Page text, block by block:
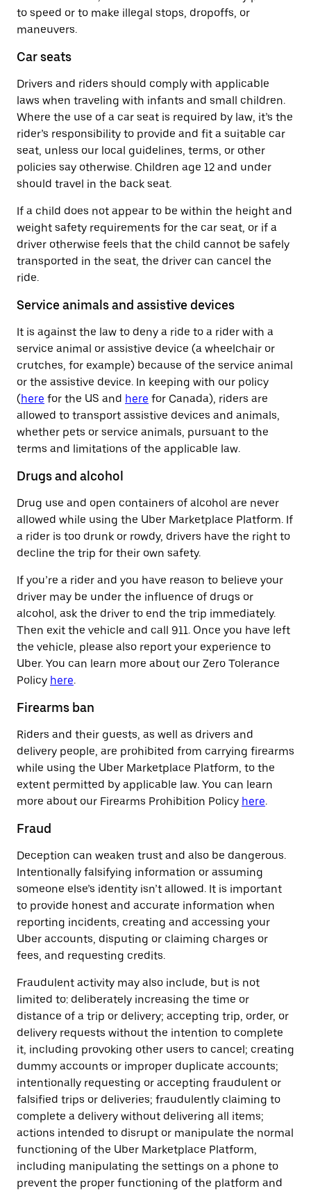
to speed or to make illegal stops, dropoffs, or
maneuvers.
Car seats
Drivers and riders should comply with applicable
laws when traveling with infants and small children.
Where the use of a car seat is required by law, it’s the
rider’s responsibility to provide and fit a suitable car
seat, unless our local guidelines, terms, or other
policies say otherwise. Children age 12 and under
should travel in the back seat.
If a child does not appear to be within the height and
weight safety requirements for the car seat, or if a
driver otherwise feels that the child cannot be safely
transported in the seat, the driver can cancel the
ride.
Service animals and assistive devices
It is against the law to deny a ride to a rider with a
service animal or assistive device (a wheelchair or
crutches, for example) because of the service animal
or the assistive device. In keeping with our policy
(here for the US and here for Canada), riders are
allowed to transport assistive devices and animals,
whether pets or service animals, pursuant to the
terms and limitations of the applicable law.
Drugs and alcohol
Drug use and open containers of alcohol are never
allowed while using the Uber Marketplace Platform. If
a rider is too drunk or rowdy, drivers have the right to
decline the trip for their own safety.
If you’re a rider and you have reason to believe your
driver may be under the influence of drugs or
alcohol, ask the driver to end the trip immediately.
Then exit the vehicle and call 911. Once you have left
the vehicle, please also report your experience to
Uber. You can learn more about our Zero Tolerance
Policy here.
Firearms ban
Riders and their guests, as well as drivers and
delivery people, are prohibited from carrying firearms
while using the Uber Marketplace Platform, to the
extent permitted by applicable law. You can learn
more about our Firearms Prohibition Policy here.
Fraud
Deception can weaken trust and also be dangerous.
Intentionally falsifying information or assuming
someone else’s identity isn’t allowed. It is important
to provide honest and accurate information when
reporting incidents, creating and accessing your
Uber accounts, disputing or claiming charges or
fees, and requesting credits.
Fraudulent activity may also include, but is not
limited to: deliberately increasing the time or
distance of a trip or delivery; accepting trip, order, or
delivery requests without the intention to complete
it, including provoking other users to cancel; creating
dummy accounts or improper duplicate accounts;
intentionally requesting or accepting fraudulent or
falsified trips or deliveries; fraudulently claiming to
complete a delivery without delivering all items;
actions intended to disrupt or manipulate the normal
functioning of the Uber Marketplace Platform,
including manipulating the settings on a phone to
prevent the proper functioning of the platform and